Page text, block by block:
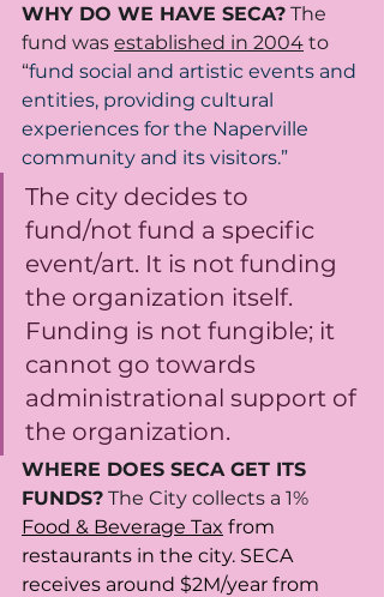
WHY DO WE HAVE SECA? The
fund was established in 2004 to
“fund social and artistic events and
entities, providing cultural
experiences for the Naperville
community and its visitors.”
The city decides to
fund/not fund a specific
event/art. It is not funding
the organization itself.
Funding is not fungible; it
cannot go towards
administrational support of
the organization.
WHERE DOES SECA GET ITS
FUNDS? The City collects a 1%
Food & Beverage Tax from
restaurants in the city. SECA
receives around $2M/year from